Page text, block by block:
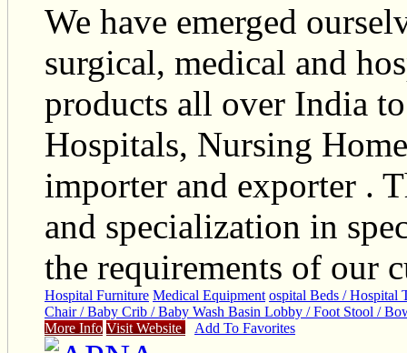
We have emerged
surgical, medical and
products all over India
Hospitals, Nursing
importer and exporter .
and specialization in
the requirements of our
Hospital Furniture Medical Equipment ospital Beds / Hospital
Chair / Baby Crib / Baby Wash Basin Lobby / Foot Stool /
More Info Visit Website Add To Favorites